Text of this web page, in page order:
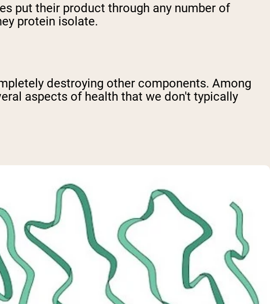
put their product through any number of
protein isolate.
destroying other components. Among
aspects of health that we don't typically